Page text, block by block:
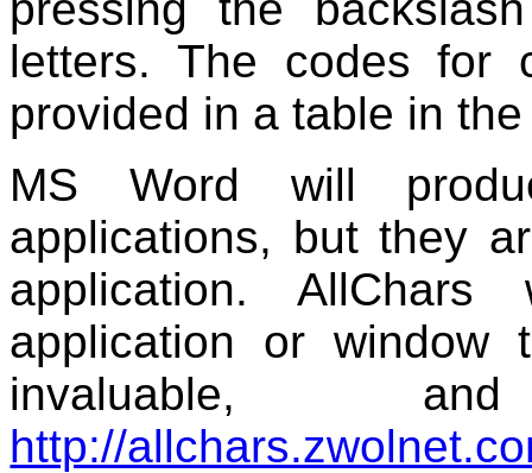
letters. The codes for
provided in a table in
MS Word will
applications, but they
application.
application or
invaluable,
http://